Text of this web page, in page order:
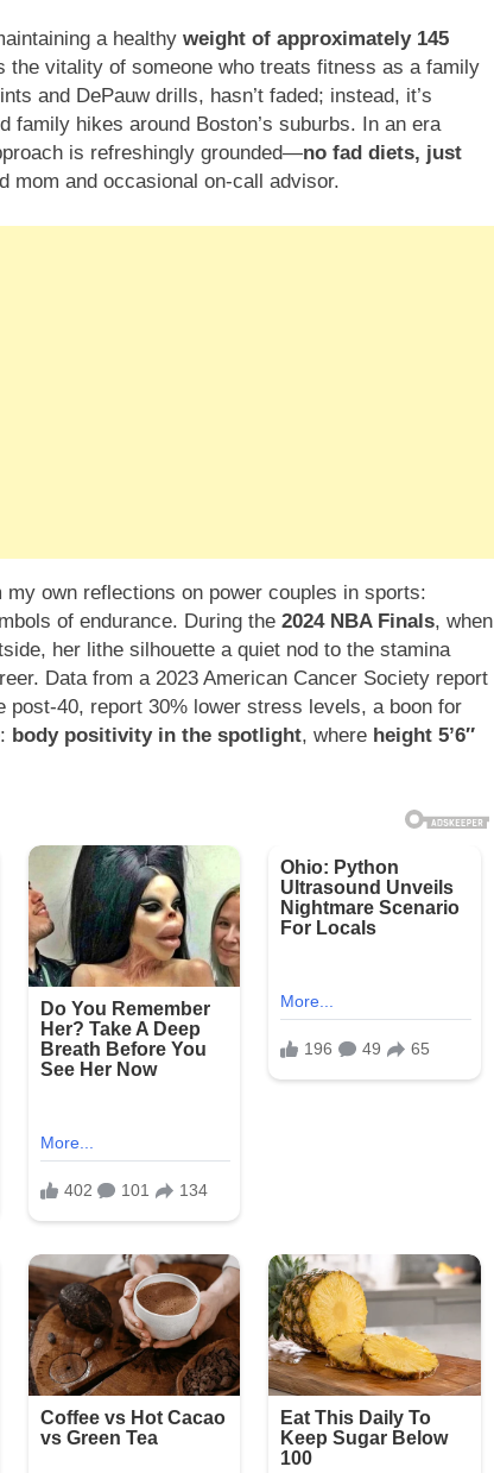
a healthy weight of approximately 145
the vitality of someone who treats fitness as a family
and DePauw drills, hasn’t faded; instead, it’s
family hikes around Boston’s suburbs. In an era
is refreshingly grounded—no fad diets, just
mom and occasional on-call advisor.
own reflections on power couples in sports:
of endurance. During the 2024 NBA Finals, when
her lithe silhouette a quiet nod to the stamina
Data from a 2023 American Cancer Society report
40, report 30% lower stress levels, a boon for
body positivity in the spotlight, where height 5’6″